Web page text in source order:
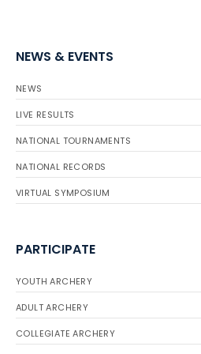
NEWS & EVENTS
NEWS
LIVE RESULTS
NATIONAL TOURNAMENTS
NATIONAL RECORDS
VIRTUAL SYMPOSIUM
PARTICIPATE
YOUTH ARCHERY
ADULT ARCHERY
COLLEGIATE ARCHERY